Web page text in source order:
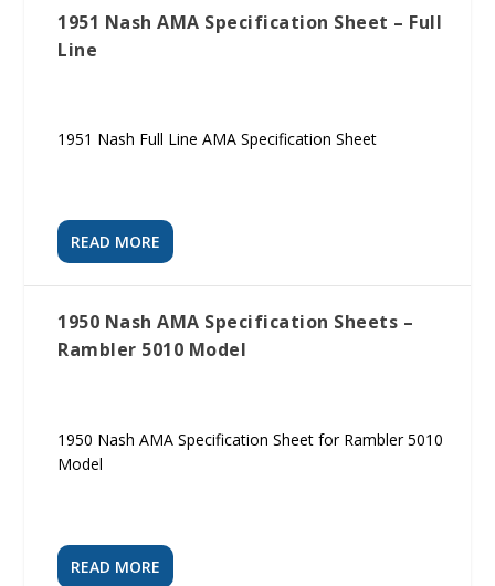
1951 Nash AMA Specification Sheet – Full
Line
1951 Nash Full Line AMA Specification Sheet
READ MORE
1950 Nash AMA Specification Sheets –
Rambler 5010 Model
1950 Nash AMA Specification Sheet for Rambler 5010
Model
READ MORE